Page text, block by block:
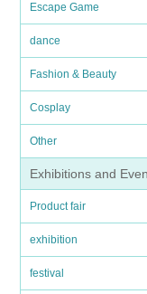
Escape Game
dance
Fashion & Beauty
Cosplay
Other
Exhibitions and
Product fair
exhibition
festival